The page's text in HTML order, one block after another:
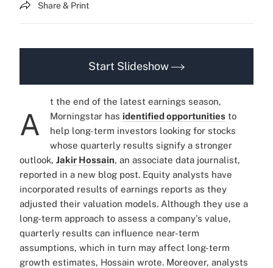
Share & Print
Start Slideshow
A
t the end of the latest earnings season,
Morningstar has identified opportunities to
help long-term investors looking for stocks
whose quarterly results signify a stronger
outlook, Jakir Hossain, an associate data journalist,
reported in a new blog post. Equity analysts have
incorporated results of earnings reports as they
adjusted their valuation models. Although they use a
long-term approach to assess a company's value,
quarterly results can influence near-term
assumptions, which in turn may affect long-term
growth estimates, Hossain wrote. Moreover, analysts